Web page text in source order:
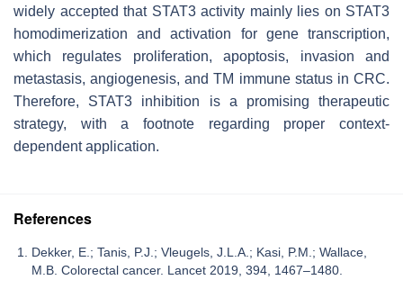
widely accepted that STAT3 activity mainly lies on STAT3
homodimerization and activation for gene transcription,
which regulates proliferation, apoptosis, invasion and
metastasis, angiogenesis, and TM immune status in CRC.
Therefore, STAT3 inhibition is a promising therapeutic
strategy, with a footnote regarding proper context-
dependent application.
References
Dekker, E.; Tanis, P.J.; Vleugels, J.L.A.; Kasi, P.M.; Wallace,
M.B. Colorectal cancer. Lancet 2019, 394, 1467–1480.